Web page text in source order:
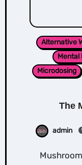
Alternative
Mental
Microdosing
The
admin
Mushrooms are the fruiting bodies of